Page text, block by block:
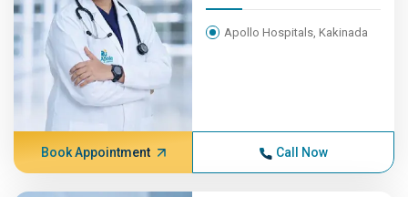
Apollo Hospitals, Kakinada
Book Appointment Call Now